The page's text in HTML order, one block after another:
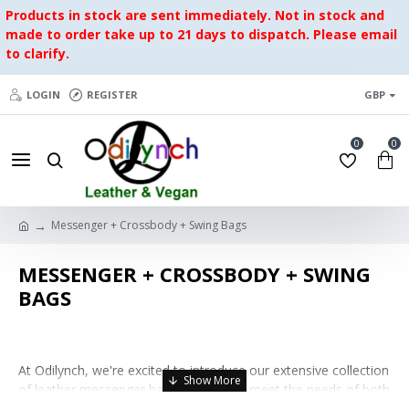
Products in stock are sent immediately. Not in stock and
made to order take up to 21 days to dispatch. Please email
to clarify.
LOGIN REGISTER GBP
0 0
Messenger + Crossbody + Swing Bags
MESSENGER + CROSSBODY + SWING
BAGS
At Odilynch, we're excited to introduce our extensive collection
of leather messenger bags, curated to meet the needs of both